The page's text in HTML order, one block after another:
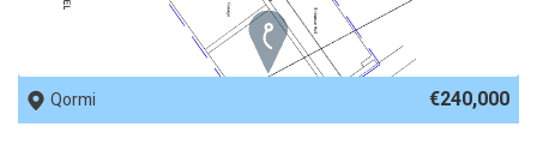
Qormi
€240,000